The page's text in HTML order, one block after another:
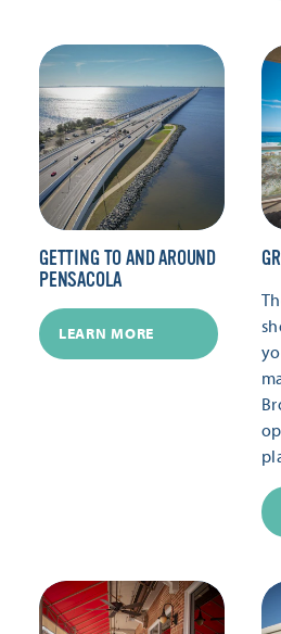
GETTING TO AND AROUND
PENSACOLA
LEARN MORE